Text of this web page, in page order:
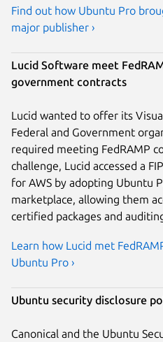
Find out how Ubuntu Pro
major publisher ›
Lucid Software meet
government contracts
Lucid wanted to offer its
Federal and Government
required meeting FedRAMP
challenge, Lucid accessed a
for AWS by adopting Ubuntu
marketplace, allowing them
certified packages and
Learn how Lucid met
Ubuntu Pro ›
Ubuntu security disclosure
Canonical and the Ubuntu